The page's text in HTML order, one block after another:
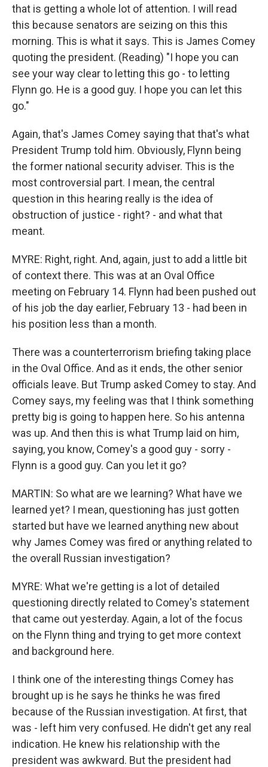
that is getting a whole lot of attention. I will read
this because senators are seizing on this this
morning. This is what it says. This is James Comey
quoting the president. (Reading) "I hope you can
see your way clear to letting this go - to letting
Flynn go. He is a good guy. I hope you can let this
go."
Again, that's James Comey saying that that's what
President Trump told him. Obviously, Flynn being
the former national security adviser. This is the
most controversial part. I mean, the central
question in this hearing really is the idea of
obstruction of justice - right? - and what that
meant.
MYRE: Right, right. And, again, just to add a little bit
of context there. This was at an Oval Office
meeting on February 14. Flynn had been pushed out
of his job the day earlier, February 13 - had been in
his position less than a month.
There was a counterterrorism briefing taking place
in the Oval Office. And as it ends, the other senior
officials leave. But Trump asked Comey to stay. And
Comey says, my feeling was that I think something
pretty big is going to happen here. So his antenna
was up. And then this is what Trump laid on him,
saying, you know, Comey's a good guy - sorry -
Flynn is a good guy. Can you let it go?
MARTIN: So what are we learning? What have we
learned yet? I mean, questioning has just gotten
started but have we learned anything new about
why James Comey was fired or anything related to
the overall Russian investigation?
MYRE: What we're getting is a lot of detailed
questioning directly related to Comey's statement
that came out yesterday. Again, a lot of the focus
on the Flynn thing and trying to get more context
and background here.
I think one of the interesting things Comey has
brought up is he says he thinks he was fired
because of the Russian investigation. At first, that
was - left him very confused. He didn't get any real
indication. He knew his relationship with the
president was awkward. But the president had